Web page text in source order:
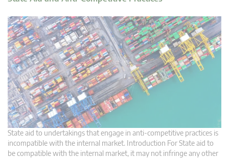
State aid to undertakings that engage in anti-competitive practices is
incompatible with the internal market. Introduction For State aid to
be compatible with the internal market, it may not infringe any other